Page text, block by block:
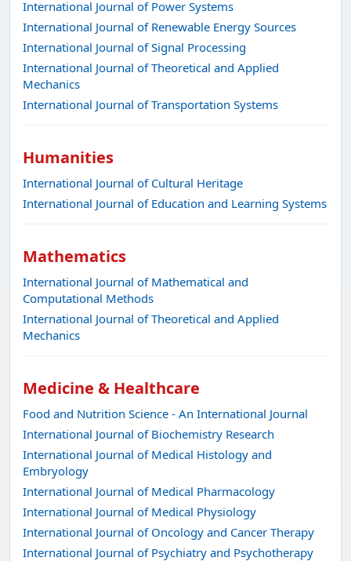
International Journal of Power Systems
International Journal of Renewable Energy Sources
International Journal of Signal Processing
International Journal of Theoretical and Applied
Mechanics
International Journal of Transportation Systems
Humanities
International Journal of Cultural Heritage
International Journal of Education and Learning Systems
Mathematics
International Journal of Mathematical and
Computational Methods
International Journal of Theoretical and Applied
Mechanics
Medicine & Healthcare
Food and Nutrition Science - An International Journal
International Journal of Biochemistry Research
International Journal of Medical Histology and
Embryology
International Journal of Medical Pharmacology
International Journal of Medical Physiology
International Journal of Oncology and Cancer Therapy
International Journal of Psychiatry and Psychotherapy